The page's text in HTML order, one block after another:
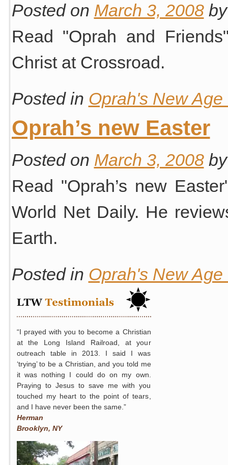
Posted on March 3, 2008 by
Read "Oprah and
Christ at Crossroad.
Posted in Oprah's New
Oprah’s new Easter
Posted on March 3, 2008 by
Read "Oprah’s new
World Net Daily. He
Earth.
Posted in Oprah's New
“I prayed with you to become a Christian
at the Long Island Railroad, at your
outreach table in 2013. I said I was
‘trying’ to be a Christian, and you told me
it was nothing I could do on my own.
Praying to Jesus to save me with you
touched my heart to the point of tears,
and I have never been the same.”
Herman
Brooklyn, NY